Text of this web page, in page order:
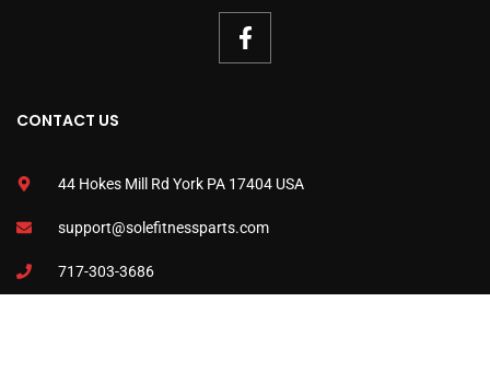
CONTACT US
44 Hokes Mill Rd York PA 17404 USA
support@solefitnessparts.com
717-303-3686